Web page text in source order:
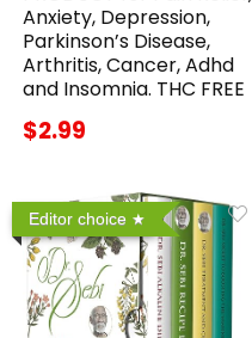
Anxiety, Depression,
Parkinson’s Disease,
Arthritis, Cancer, Adhd
and Insomnia. THC FREE
$2.99
Editor choice